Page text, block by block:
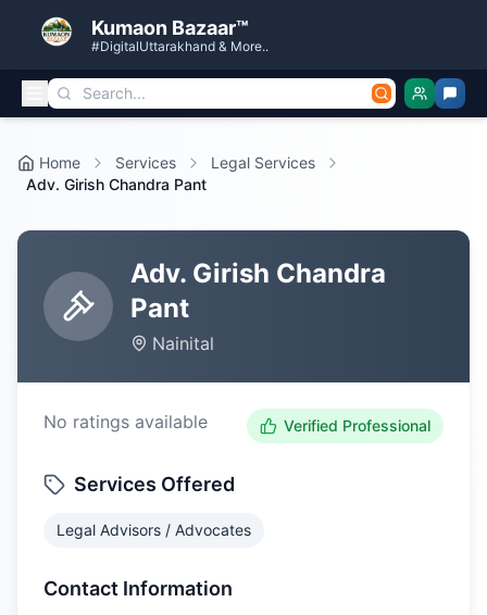
Kumaon Bazaar™
#DigitalUttarakhand & More..
Home Services
Legal Services
Adv. Girish Chandra Pant
Adv. Girish Chandra
Pant
Nainital
No ratings available Verified Professional
Services Offered
Legal Advisors / Advocates
Contact Information